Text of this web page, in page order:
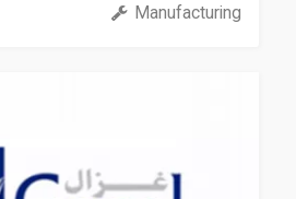
Manufacturing